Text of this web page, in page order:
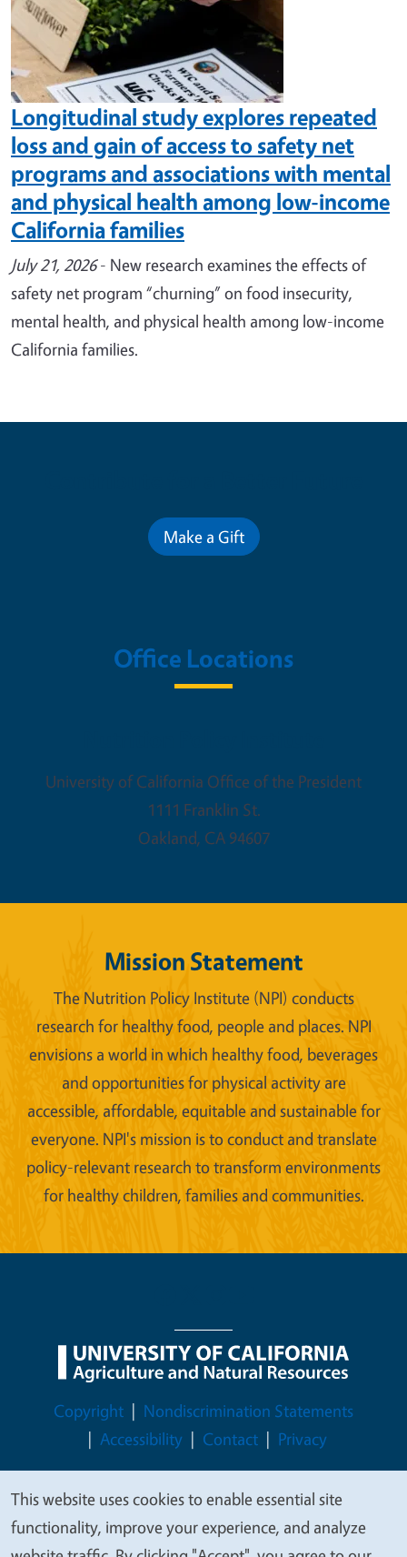
Longitudinal study explores repeated
loss and gain of access to safety net
programs and associations with mental
and physical health among low-income
California families
July 21, 2026- New research examines the effects of
safety net program “churning” on food insecurity,
mental health, and physical health among low-income
California families.
Make a Gift
Office Locations
University of California Office of the President
1111 Franklin St.
Oakland, CA 94607
Mission Statement
The Nutrition Policy Institute (NPI) conducts
research for healthy food, people and places. NPI
envisions a world in which healthy food, beverages
and opportunities for physical activity are
accessible, affordable, equitable and sustainable for
everyone. NPI's mission is to conduct and translate
policy-relevant research to transform environments
for healthy children, families and communities.
Legal Menu
Copyright
Nondiscrimination Statements
Accessibility
Contact Privacy
© 2026 Regents of the University of California
We
value
This website uses cookies to enable essential site
functionality, improve your experience, and analyze